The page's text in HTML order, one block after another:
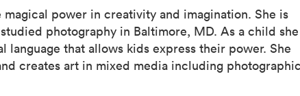
power in creativity and imagination. She is
photography in Baltimore, MD. As a child she
language that allows kids express their power. She
creates art in mixed media including photographic